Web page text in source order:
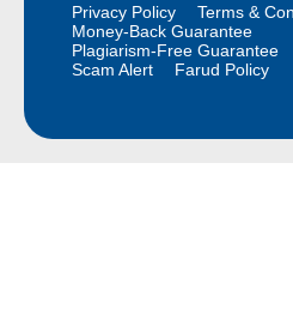
Privacy Policy
Terms &
Money-Back Guarantee
Plagiarism-Free Guarantee
Scam Alert
Farud Policy